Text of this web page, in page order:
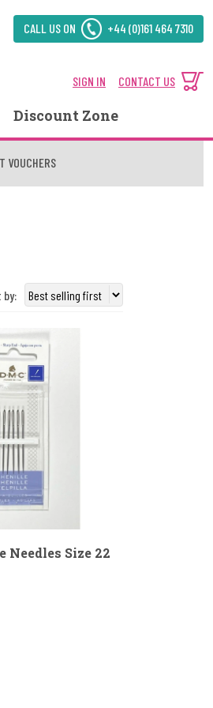
CALL US ON +44 (0)161 464 7310
SIGN IN CONTACT US
Discount Zone
VOUCHERS
by:
Needles Size 22